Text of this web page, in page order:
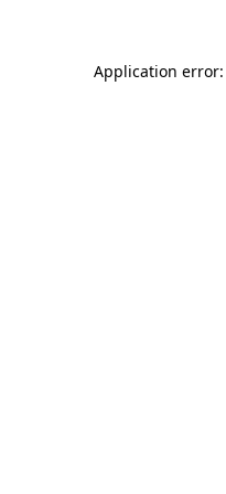
Application